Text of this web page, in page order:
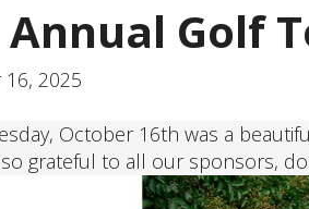
Golf
2025
October 16th was a
grateful to all our sponsors,